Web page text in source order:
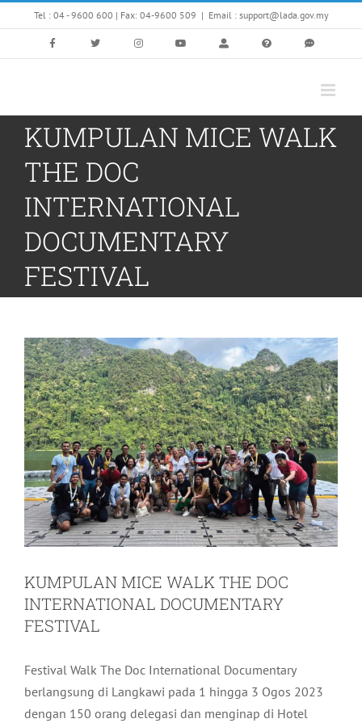
to
Tel : 04 - 9600 600 | Fax: 04-9600 509 | Email : support@lada.gov.my
KUMPULAN MICE WALK
THE DOC
INTERNATIONAL
DOCUMENTARY
FESTIVAL
KUMPULAN MICE WALK THE DOC
INTERNATIONAL DOCUMENTARY
FESTIVAL
Festival Walk The Doc International Documentary
berlangsung di Langkawi pada 1 hingga 3 Ogos 2023
dengan 150 orang delegasi dan menginap di Hotel